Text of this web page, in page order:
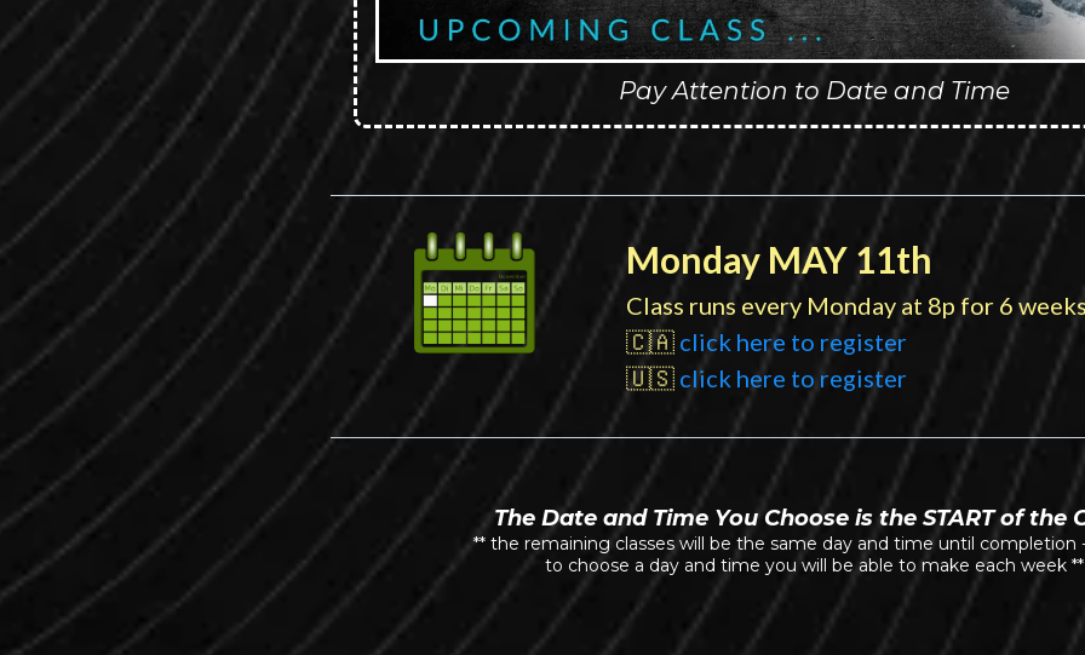
Pay Attention to Date and Time
Monday MAY 11th
Class runs every Monday at 8p for 6
🇨🇦 click here to register
🇺🇸 click here to register
The Date and Time You Choose is the START of the
** the remaining classes will be the same day and time until completion
to choose a day and time you will be able to make each week **